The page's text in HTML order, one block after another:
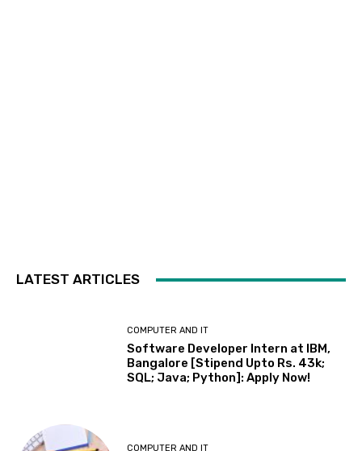
LATEST ARTICLES
COMPUTER AND IT
Software Developer Intern at IBM,
Bangalore [Stipend Upto Rs. 43k;
SQL; Java; Python]: Apply Now!
COMPUTER AND IT